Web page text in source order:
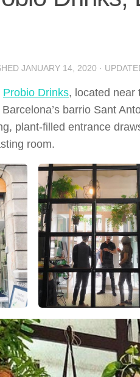
JANUARY 14, 2020 ·
Probio Drinks, located near
barrio Sant
plant-filled entrance
room.